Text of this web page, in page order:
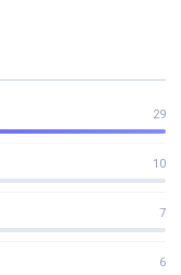
29
10
7
6